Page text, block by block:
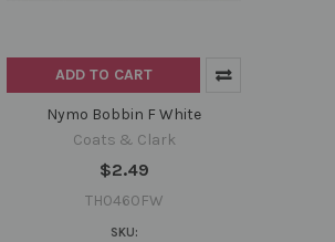
ADD TO CART
Nymo Bobbin F White
Coats & Clark
$2.49
TH0460FW
SKU: